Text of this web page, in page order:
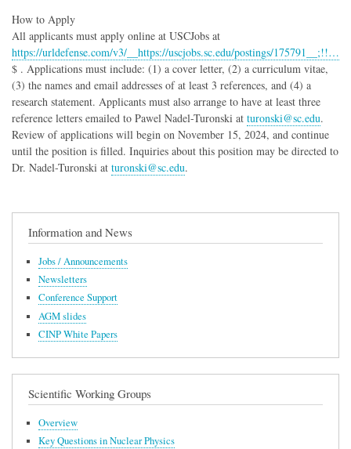
How to Apply
All applicants must apply online at USCJobs at
https://urldefense.com/v3/__https://uscjobs.sc.edu/postings/175791__;!!…
$ . Applications must include: (1) a cover letter, (2) a curriculum vitae,
(3) the names and email addresses of at least 3 references, and (4) a
research statement. Applicants must also arrange to have at least three
reference letters emailed to Pawel Nadel-Turonski at turonski@sc.edu.
Review of applications will begin on November 15, 2024, and continue
until the position is filled. Inquiries about this position may be directed to
Dr. Nadel-Turonski at turonski@sc.edu.
Information and News
Jobs / Announcements
Newsletters
Conference Support
AGM slides
CINP White Papers
Scientific Working Groups
Overview
Key Questions in Nuclear Physics